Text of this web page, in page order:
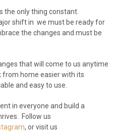
the only thing constant.
shift in we must be ready for
the changes and must be
that will come to us anytime
from home easier with its
and easy to use.
in everyone and build a
Follow us
, or visit us